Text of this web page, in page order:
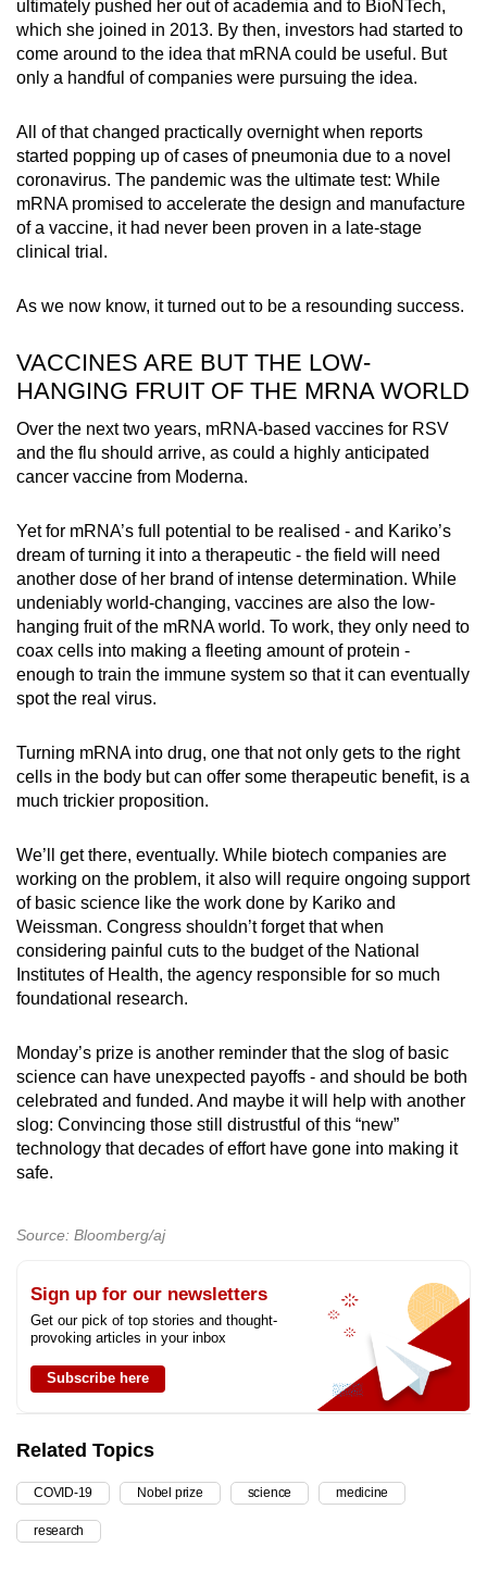
ultimately pushed her out of academia and to BioNTech,
which she joined in 2013. By then, investors had started to
come around to the idea that mRNA could be useful. But
only a handful of companies were pursuing the idea.
All of that changed practically overnight when reports
started popping up of cases of pneumonia due to a novel
coronavirus. The pandemic was the ultimate test: While
mRNA promised to accelerate the design and manufacture
of a vaccine, it had never been proven in a late-stage
clinical trial.
As we now know, it turned out to be a resounding success.
VACCINES ARE BUT THE LOW-
HANGING FRUIT OF THE MRNA WORLD
Over the next two years, mRNA-based vaccines for RSV
and the flu should arrive, as could a highly anticipated
cancer vaccine from Moderna.
Yet for mRNA’s full potential to be realised - and Kariko’s
dream of turning it into a therapeutic - the field will need
another dose of her brand of intense determination. While
undeniably world-changing, vaccines are also the low-
hanging fruit of the mRNA world. To work, they only need to
coax cells into making a fleeting amount of protein -
enough to train the immune system so that it can eventually
spot the real virus.
Turning mRNA into drug, one that not only gets to the right
cells in the body but can offer some therapeutic benefit, is a
much trickier proposition.
We’ll get there, eventually. While biotech companies are
working on the problem, it also will require ongoing support
of basic science like the work done by Kariko and
Weissman. Congress shouldn’t forget that when
considering painful cuts to the budget of the National
Institutes of Health, the agency responsible for so much
foundational research.
Monday’s prize is another reminder that the slog of basic
science can have unexpected payoffs - and should be both
celebrated and funded. And maybe it will help with another
slog: Convincing those still distrustful of this “new”
technology that decades of effort have gone into making it
safe.
Source: Bloomberg/aj
Sign up for our newsletters
Get our pick of top stories and thought-
provoking articles in your inbox
Subscribe here
Related Topics
COVID-19 Nobel prize science medicine
research